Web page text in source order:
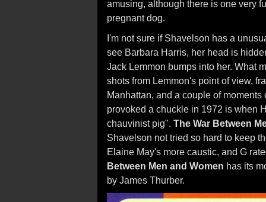
amusing, although there is one very
pregnant dog.
I'm not sure if Shavelson has a
see Barbara Harris, her head is
Jack Lemmon bumps into her. What
shots from Lemmon's point of view,
Manhattan, and a couple of
provoked a chuckle in 1972 is when
chauvinist pig". The War Between
Shavelson not tried so hard to keep
Elaine May's more caustic, and G
Between Men and Women has its
by James Thurber.